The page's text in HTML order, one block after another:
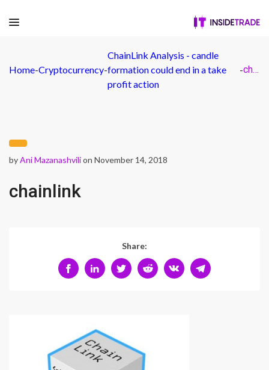
Home-Cryptocurrency-
ChainLink Analysis - candle
formation could end in a take
profit action
- chainlink
byAni Mazanashvilion November 14, 2018
chainlink
Share: